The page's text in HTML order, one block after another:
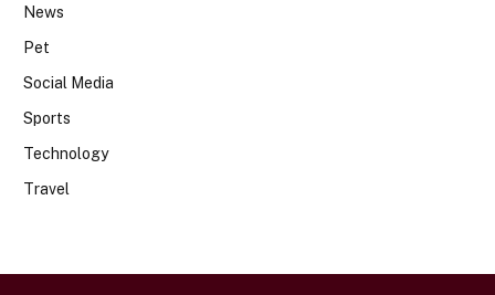
News
Pet
Social Media
Sports
Technology
Travel